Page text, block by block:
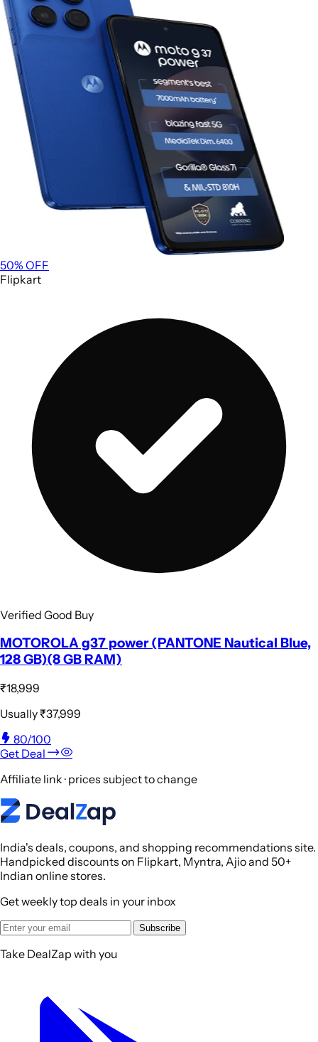
50% OFF
Flipkart
Verified Good Buy
MOTOROLA g37 power (PANTONE Nautical Blue,
128 GB)(8 GB RAM)
₹18,999
Usually₹37,999
80/100
Get Deal
Affiliate link · prices subject to change
India's deals, coupons, and shopping recommendations site.
Handpicked discounts on Flipkart, Myntra, Ajio and 50+
Indian online stores.
Get weekly top deals in your inbox
Subscribe
Take DealZap with you